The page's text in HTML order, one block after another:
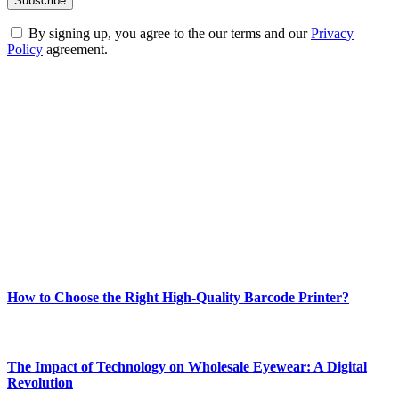
By signing up, you agree to the our terms and ourPrivacy
Policy agreement.
How to Choose the Right High-Quality Barcode Printer?
The Impact of Technology on Wholesale Eyewear: A Digital
Revolution